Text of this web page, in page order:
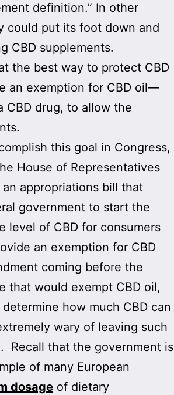
definition.” In other
could put its foot down and
CBD supplements.
the best way to protect CBD
an exemption for CBD oil—
drug, to allow the
this goal in Congress,
House of Representatives
appropriations bill that
government to start the
level of CBD for consumers
an exemption for CBD
coming before the
that would exempt CBD oil,
how much CBD can
wary of leaving such
Recall that the government is
of many European
dosage of dietary